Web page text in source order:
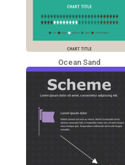
Ocean Sand